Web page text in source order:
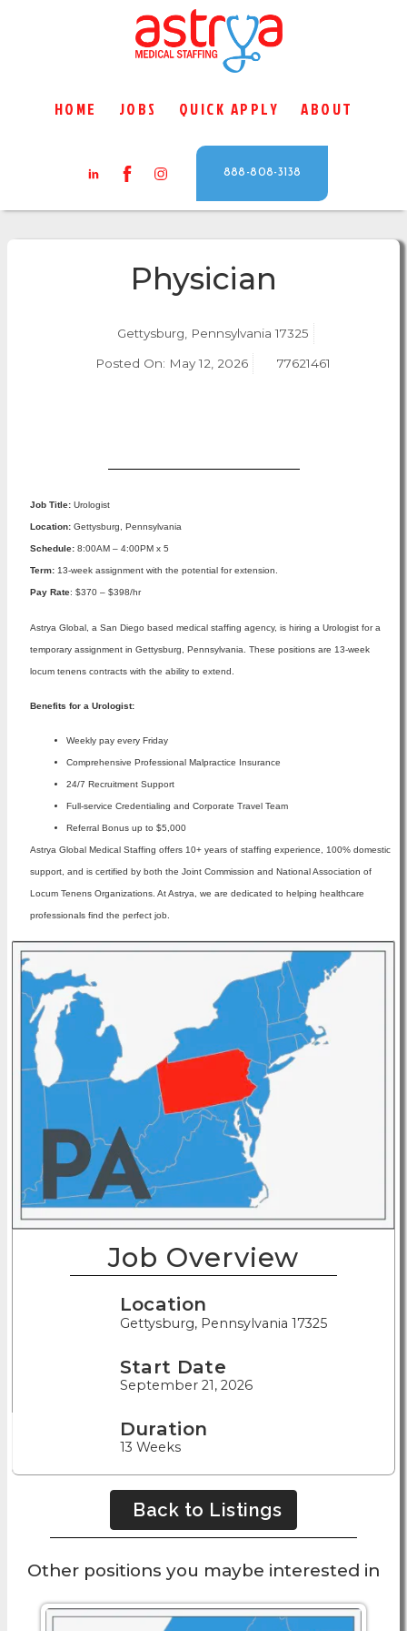
HOME JOBS QUICK APPLY ABOUT
888-808-3138
Job Overview
Location
Gettysburg, Pennsylvania 17325
Start Date
September 21, 2026
Duration
13 Weeks
Back to Listings
Physician
Gettysburg, Pennsylvania 17325
Posted On: May 12, 2026 77621461
Job Title:Urologist
Location:Gettysburg, Pennsylvania
Schedule: 8:00AM – 4:00PM x 5
Term:13-week assignment with the potential for extension.
Pay Rate: $370 – $398/hr
Astrya Global, a San Diego based medical staffing agency, is hiring a Urologist for a
temporary assignment in Gettysburg, Pennsylvania. These positions are 13-week
locum tenens contracts with the ability to extend.
Benefits for a Urologist:
Weekly pay every Friday
Comprehensive Professional Malpractice Insurance
24/7 Recruitment Support
Full-service Credentialing and Corporate Travel Team
Referral Bonus up to $5,000
Astrya Global Medical Staffing offers 10+ years of staffing experience, 100% domestic
support, and is certified by both the Joint Commission and National Association of
Locum Tenens Organizations. At Astrya, we are dedicated to helping healthcare
professionals find the perfect job.
Other positions you maybe interested in